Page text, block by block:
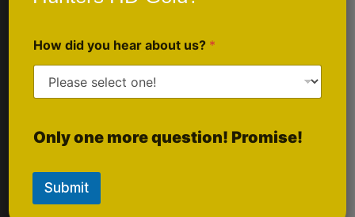
Inquiries
Instagram
LIVE
How did you hear about us? *
Only one more question! Promise!
Submit